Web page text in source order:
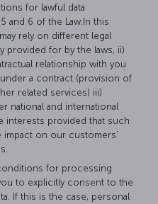
for lawful data
and 6 of the Law.In this
rely on different legal
provided for by the laws, ii)
relationship with you
a contract (provision of
related services) iii)
national and international
interests provided that such
impact on our customers’
for processing
to explicitly consent to the
If this is the case, personal